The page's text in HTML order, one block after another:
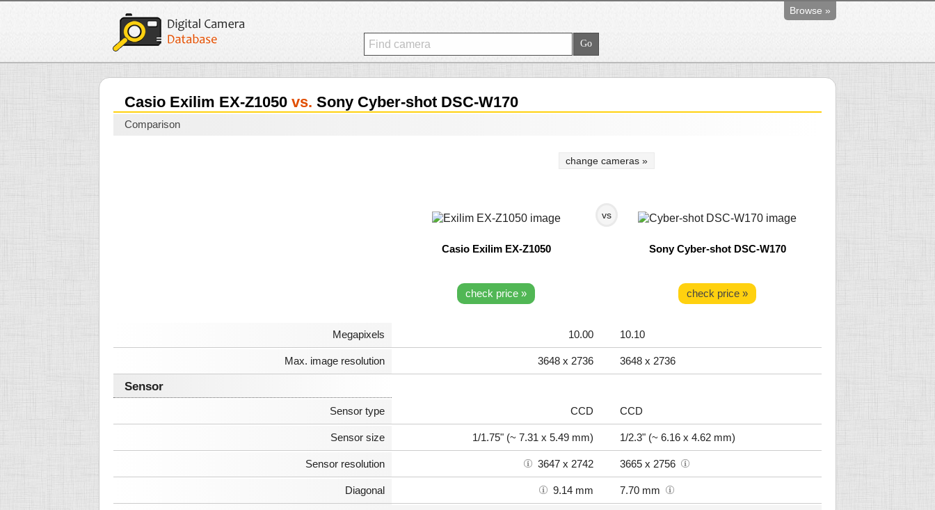
Browse »
Casio Exilim EX-Z1050 vs. Sony Cyber-shot DSC-W170
Comparison
change cameras »
vs
Casio Exilim EX-Z1050 Sony Cyber-shot DSC-W170
check price » check price »
Megapixels 10.00 10.10
Max. image resolution 3648 x 2736 3648 x 2736
Sensor
Sensor type CCD CCD
Sensor size 1/1.75" (~ 7.31 x 5.49 mm) 1/2.3" (~ 6.16 x 4.62 mm)
Sensor resolution 3647 x 2742 3665 x 2756
Diagonal 9.14 mm 7.70 mm